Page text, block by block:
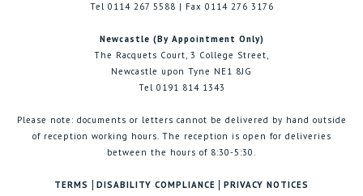
Tel 0114 267 5588 | Fax 0114 276 3176
Newcastle (By Appointment Only)
The Racquets Court, 3 College Street,
Newcastle upon Tyne NE1 8JG
Tel 0191 814 1343
Please note: documents or letters cannot be delivered by hand outside
of reception working hours. The reception is open for deliveries
between the hours of 8:30-5:30.
TERMS DISABILITY COMPLIANCE
PRIVACY NOTICES